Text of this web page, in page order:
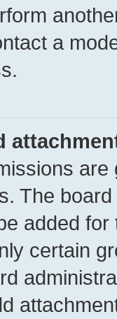
a
The
added
certain